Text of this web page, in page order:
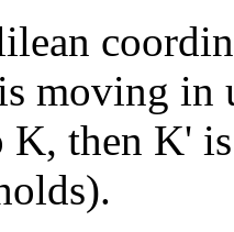
moving
then K'